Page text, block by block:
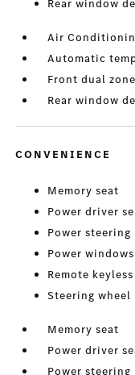
Rear window
Air
Automatic
Front dual
Rear window
CONVENIENCE
Memory seat
Power driver
Power steering
Power windows
Remote
Steering
Memory seat
Power driver
Power steering